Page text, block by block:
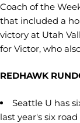
Coach of the
that included a
victory at Utah
for Victor, who
REDHAWK
Seattle U has
last year's six